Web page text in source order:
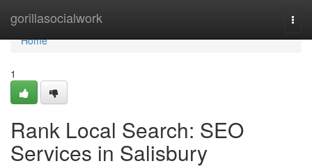
gorillasocialwork
Home
Home
1
Rank Local Search: SEO
Services in Salisbury